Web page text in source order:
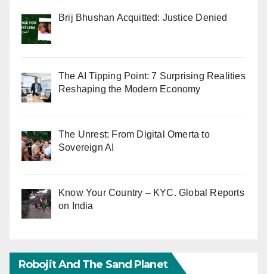
Brij Bhushan Acquitted: Justice Denied
The AI Tipping Point: 7 Surprising Realities
Reshaping the Modern Economy
The Unrest: From Digital Omerta to
Sovereign AI
Know Your Country – KYC. Global Reports
on India
Robojit And The Sand Planet